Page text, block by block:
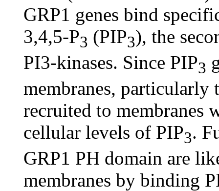
GRP1 genes bind
3,4,5-P3 (PIP3), the
PI3-kinases. Since PIP3
membranes, particularly
recruited to membranes
cellular levels of PIP3.
GRP1 PH domain are
membranes by binding